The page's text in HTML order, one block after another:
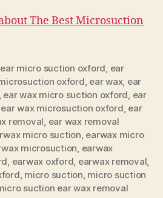
The Best Microsuction
ear micro suction oxford, ear
oxford, ear wax, ear
, ear wax micro suction oxford, ear
ear wax microsuction oxford, ear
removal, ear wax removal
micro suction, earwax micro
microsuction, earwax
, earwax oxford, earwax removal,
, micro suction, micro suction
suction ear wax removal